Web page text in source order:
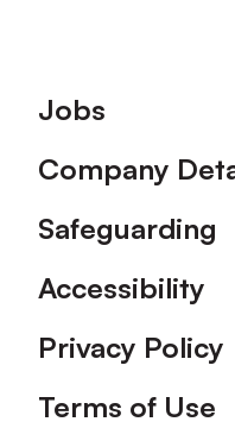
Footer
Jobs
Company
Safeguarding
Accessibility
Privacy Policy
Terms of Use